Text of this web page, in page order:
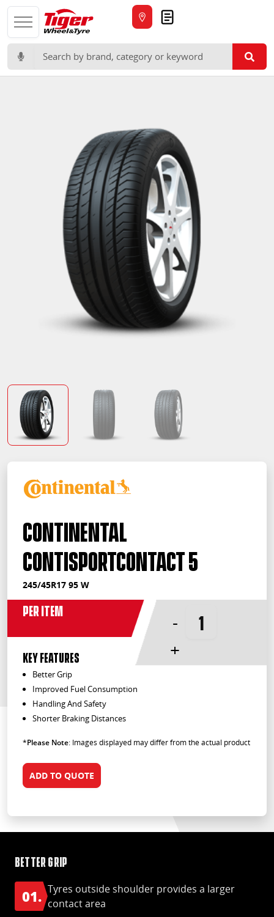
Search for:
Continental
ContiSportContact 5
245/45R17 95 W
Per Item
-
+
KEY FEATURES
Better Grip
Improved Fuel Consumption
Handling And Safety
Shorter Braking Distances
*Please Note: Images displayed may differ from the actual product
ADD TO QUOTE
Better grip
01. Tyres outside shoulder provides a larger
contact area